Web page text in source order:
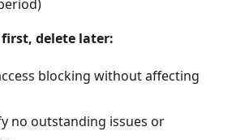
delete later:
blocking without affecting
no outstanding issues or